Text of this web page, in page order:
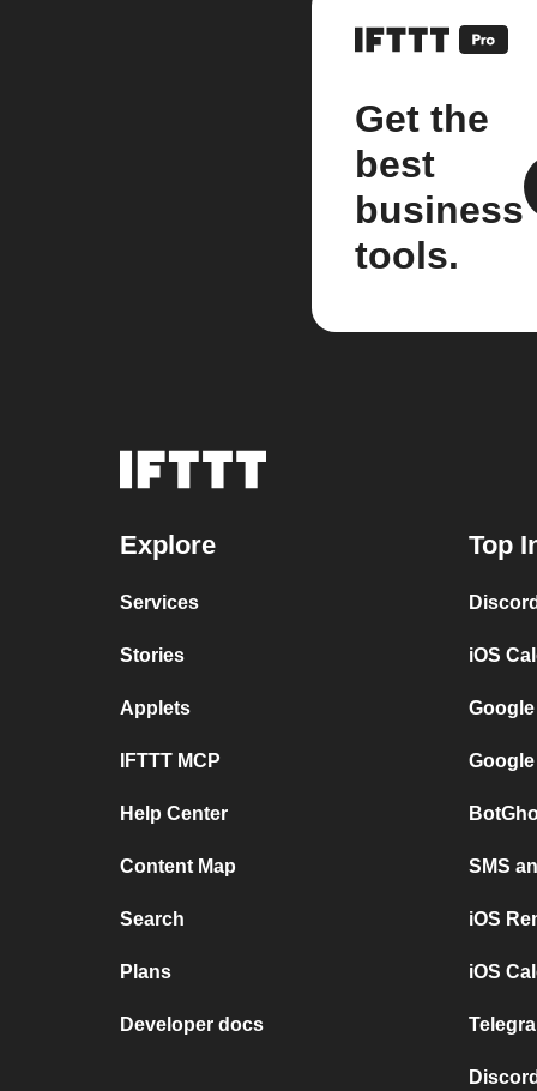
Get the
best
business
tools.
Explore
Services
Stories
Applets
IFTTT MCP
Help Center
Content Map
Search
Plans
Developer docs
Top
iOS
SMS
iOS
iOS